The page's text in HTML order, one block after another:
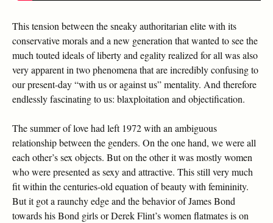
This tension between the sneaky authoritarian elite with its
conservative morals and a new generation that wanted to see the
much touted ideals of liberty and egality realized for all was also
very apparent in two phenomena that are incredibly confusing to
our present-day “with us or against us” mentality. And therefore
endlessly fascinating to us: blaxploitation and objectification.
The summer of love had left 1972 with an ambiguous
relationship between the genders. On the one hand, we were all
each other’s sex objects. But on the other it was mostly women
who were presented as sexy and attractive. This still very much
fit within the centuries-old equation of beauty with femininity.
But it got a raunchy edge and the behavior of James Bond
towards his Bond girls or Derek Flint’s women flatmates is on